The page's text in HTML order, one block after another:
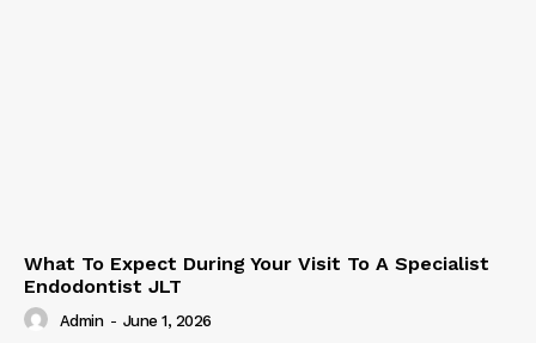
What To Expect During Your Visit To A Specialist
Endodontist JLT
Admin - June 1, 2026